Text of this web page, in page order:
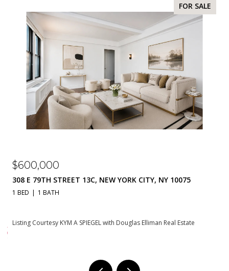
FOR SALE
$310,000
230 E 79TH STREET 20A, NEW YORK CITY, NY 10021
1 BATH 550 SQ.FT.
Listing Courtesy KYM A SPIEGEL with Douglas Elliman Real Estate